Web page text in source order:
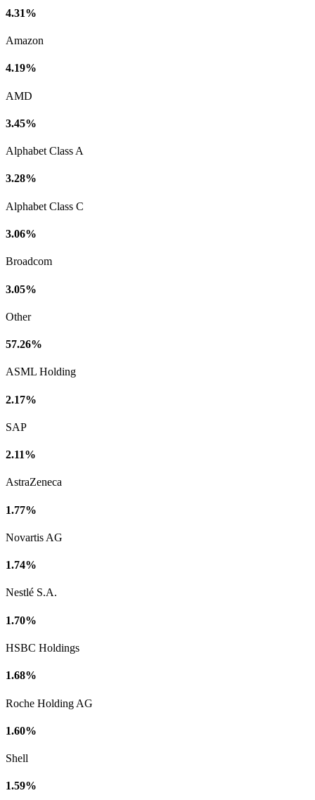
4.31%
Amazon
4.19%
AMD
3.45%
Alphabet Class A
3.28%
Alphabet Class C
3.06%
Broadcom
3.05%
Other
57.26%
ASML Holding
2.17%
SAP
2.11%
AstraZeneca
1.77%
Novartis AG
1.74%
Nestlé S.A.
1.70%
HSBC Holdings
1.68%
Roche Holding AG
1.60%
Shell
1.59%